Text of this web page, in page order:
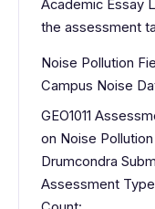
Academic Essay
the assessment
Noise Pollution
Campus Noise
GEO1011
on Noise
Drumcondra
Assessment